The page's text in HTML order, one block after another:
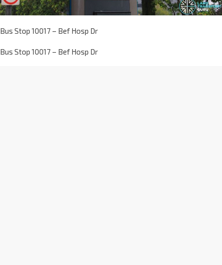
Bus Stop 10017 – Bef Hosp Dr
Bus Stop 10017 – Bef Hosp Dr